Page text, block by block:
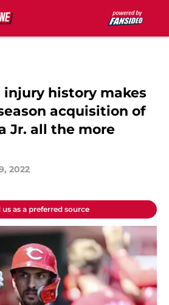
injury history makes
acquisition of
Jr. all the more
2022
us as a preferred source